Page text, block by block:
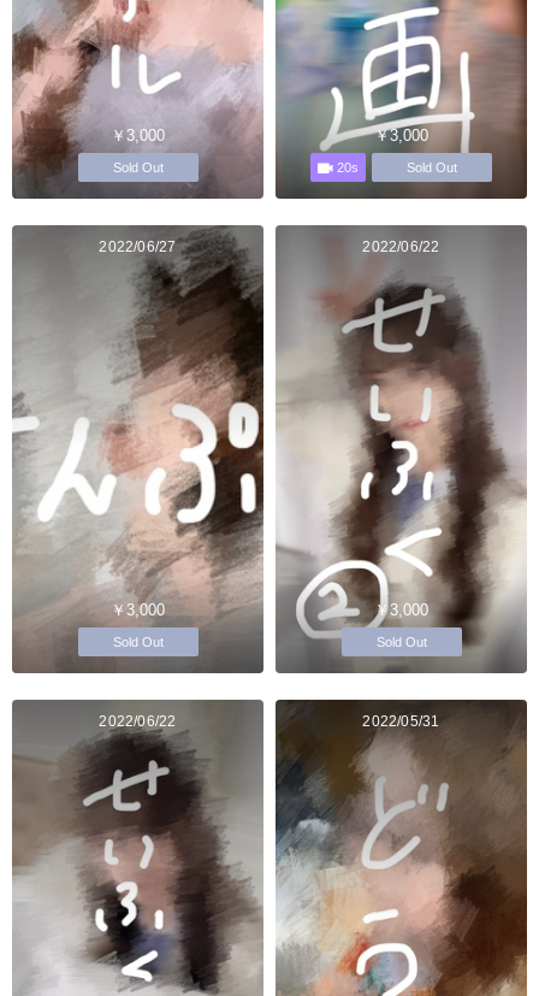
￥3,000
Sold Out
￥3,000
20s Sold Out
2022/06/27
￥3,000
Sold Out
2022/06/22
￥3,000
Sold Out
2022/06/22 2022/05/31